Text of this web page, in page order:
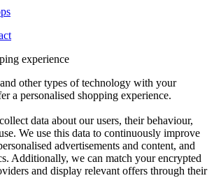
experience
other types of technology with your
a personalised shopping experience.
data about our users, their behaviour,
We use this data to continuously improve
advertisements and content, and
Additionally, we can match your encrypted
and display relevant offers through their